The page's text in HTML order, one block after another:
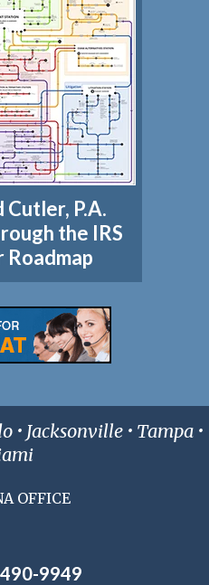
Cutler, P.A.
the IRS
Roadmap
• Jacksonville • Tampa •
OFFICE
9949